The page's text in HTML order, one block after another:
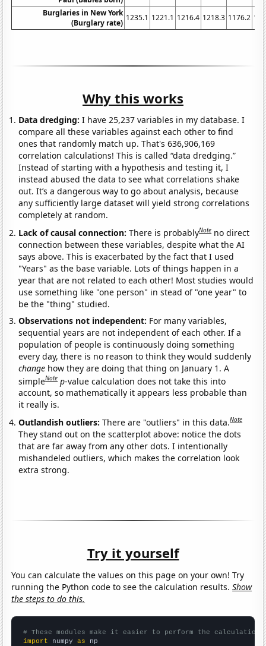
Burglaries in New York
(Burglary rate)
1235.1 1221.1 1216.4 1218.3 1176.2
Why this works
Data dredging: I have 25,237 variables in my database. I
compare all these variables against each other to find
ones that randomly match up. That's 636,906,169
correlation calculations! This is called “data dredging.”
Instead of starting with a hypothesis and testing it, I
instead abused the data to see what correlations shake
out. It’s a dangerous way to go about analysis, because
any sufficiently large dataset will yield strong correlations
completely at random.
Lack of causal connection:There is probablyNote no direct
connection between these variables, despite what the AI
says above. This is exacerbated by the fact that I used
"Years" as the base variable. Lots of things happen in a
year that are not related to each other! Most studies would
use something like "one person" in stead of "one year" to
be the "thing" studied.
Observations not independent: For many variables,
sequential years are not independent of each other. If a
population of people is continuously doing something
every day, there is no reason to think they would suddenly
change how they are doing that thing on January 1. A
simpleNote p-value calculation does not take this into
account, so mathematically it appears less probable than
it really is.
Outlandish outliers:There are "outliers" in this data.Note
They stand out on the scatterplot above: notice the dots
that are far away from any other dots. I intentionally
mishandeled outliers, which makes the correlation look
extra strong.
Try it yourself
You can calculate the values on this page on your own! Try
running the Python code to see the calculation results.Show
the steps to do this.
# These modules make it easier to perform the calculation
import numpy as